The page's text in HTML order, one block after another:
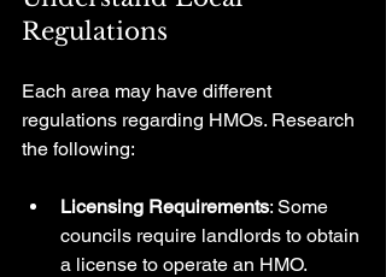
Regulations
Each area may have different
regulations regarding HMOs. Research
the following:
Licensing Requirements: Some
councils require landlords to obtain
a license to operate an HMO.